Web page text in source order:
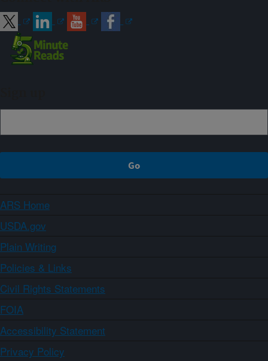
ARS Home
USDA.gov
Plain Writing
Policies & Links
Civil Rights Statements
FOIA
Accessibility Statement
Privacy Policy